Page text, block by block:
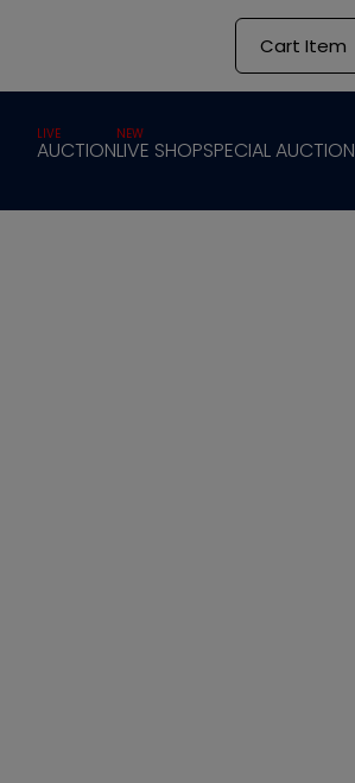
Cart Item
AUCTION
LIVE
LIVE SHOP
NEW
SPECIAL AUCTION